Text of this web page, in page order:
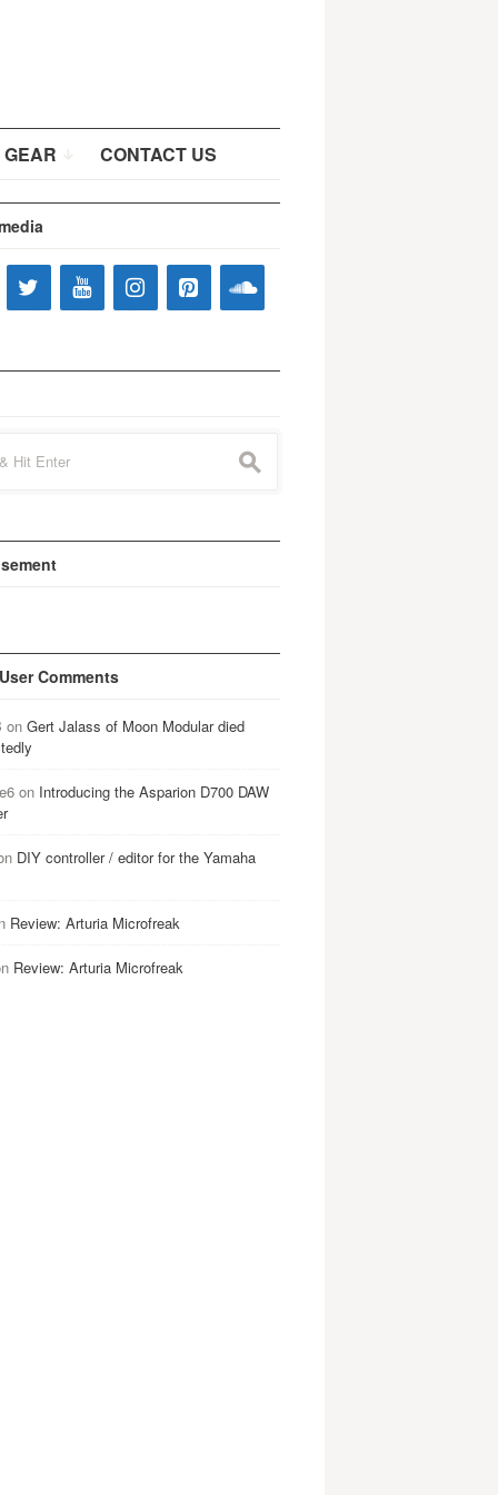
CONTACT US
s
Comments
on Gert Jalass of Moon Modular died
on Introducing the Asparion D700 DAW
DIY controller / editor for the Yamaha
Review: Arturia Microfreak
Review: Arturia Microfreak